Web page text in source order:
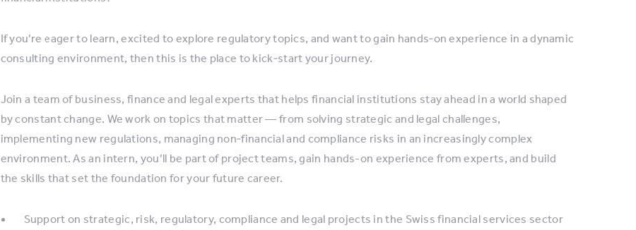
If you’re eager to learn, excited to explore regulatory topics, and want to gain hands‑on experience in a dynamic
consulting environment, then this is the place to kick‑start your journey.
Join a team of business, finance and legal experts that helps financial institutions stay ahead in a world shaped
by constant change. We work on topics that matter — from solving strategic and legal challenges,
implementing new regulations, managing non‑financial and compliance risks in an increasingly complex
environment. As an intern, you’ll be part of project teams, gain hands-on experience from experts, and build
the skills that set the foundation for your future career.
Support on strategic, risk, regulatory, compliance and legal projects in the Swiss financial services sector